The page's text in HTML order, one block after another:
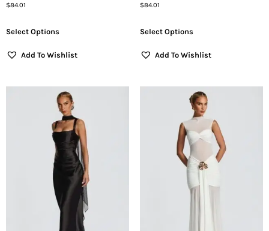
$84.01
Select Options
Add To Wishlist
$84.01
Select Options
Add To Wishlist